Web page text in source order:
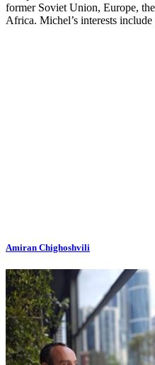
former Soviet Union, Europe,
Africa. Michel’s interests
Amiran Chighoshvili